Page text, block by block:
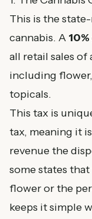
This is the
cannabis. A
all retail sales of
including
topicals.
This tax is
tax, meaning it
revenue the
some states
flower or the
keeps it simple